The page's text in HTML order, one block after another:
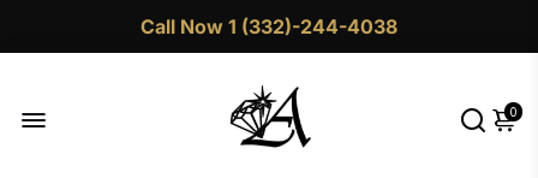
Call Now 1 (332)-244-4038
0